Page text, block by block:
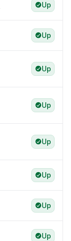
Up
Up
Up
Up
Up
Up
Up
Up